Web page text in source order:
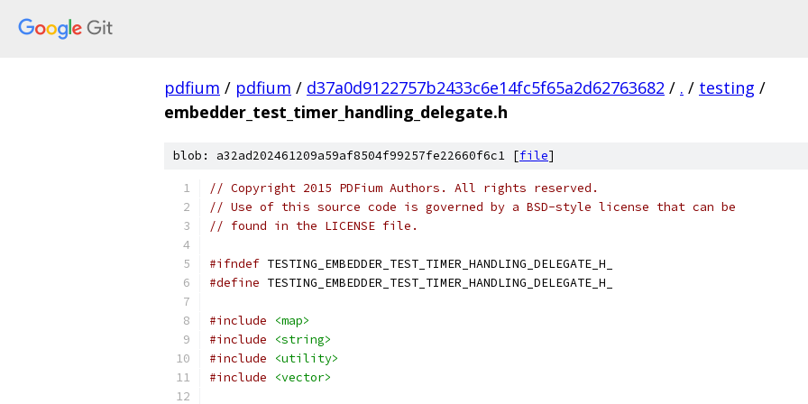
pdfium / pdfium / d37a0d9122757b2433c6e14fc5f65a2d62763682 / . / testing /
embedder_test_timer_handling_delegate.h
blob: a32ad202461209a59af8504f99257fe22660f6c1 [file]
// Copyright 2015 PDFium Authors. All rights reserved.
// Use of this source code is governed by a BSD-style license that can be
// found in the LICENSE file.
#ifndef TESTING_EMBEDDER_TEST_TIMER_HANDLING_DELEGATE_H_
#define TESTING_EMBEDDER_TEST_TIMER_HANDLING_DELEGATE_H_
#include
<map>
#include
<string>
#include
<utility>
#include
<vector>